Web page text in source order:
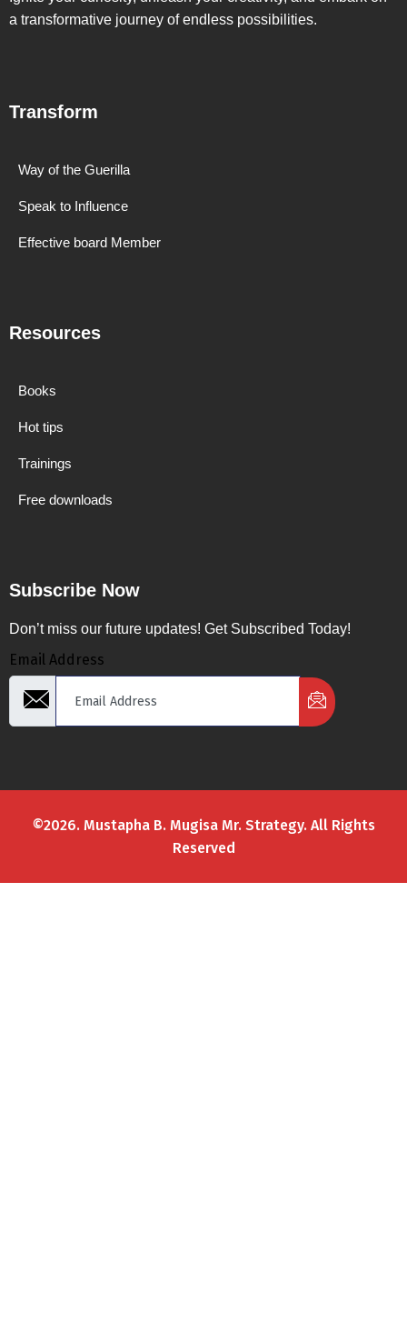
a transformative journey of endless possibilities.
Transform
Way of the Guerilla
Speak to Influence
Effective board Member
Resources
Books
Hot tips
Trainings
Free downloads
Subscribe Now
Don’t miss our future updates! Get Subscribed Today!
Email Address
©2026. Mustapha B. Mugisa Mr. Strategy. All Rights
Reserved